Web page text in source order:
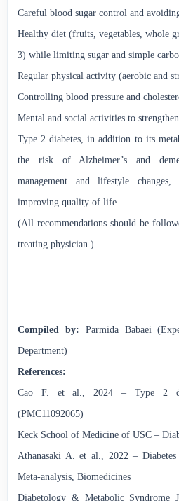
Careful blood sugar control and
Healthy diet (fruits, vegetables, whole
3) while limiting sugar and simple
Regular physical activity (aerobic and
Controlling blood pressure and
Mental and social activities to
Type 2 diabetes, in addition to its
the risk of Alzheimer’s and
management and lifestyle
improving quality of life.
(All recommendations should be
treating physician.)
Compiled by: Parmida Babaei
Department)
References:
Cao F. et al., 2024 – Type 2
(PMC11092065)
Keck School of Medicine of USC –
Athanasaki A. et al., 2022 –
Meta-analysis, Biomedicines
Diabetology & Metabolic Syndrome